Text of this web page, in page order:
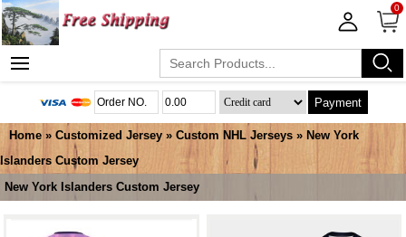
0
Payment
Home » Customized Jersey » Custom NHL Jerseys » New York
Islanders Custom Jersey
New York Islanders Custom Jersey